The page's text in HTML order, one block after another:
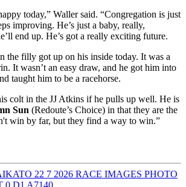
today,” Waller said. “Congregation is just
improving. He’s just a baby, really,
end up. He’s got a really exciting future.
the filly got up on his inside today. It was a
It wasn’t an easy draw, and he got him into
taught him to be a racehorse.
colt in the JJ Atkins if he pulls up well. He is
Sun (Redoute’s Choice) in that they are the
win by far, but they find a way to win.”